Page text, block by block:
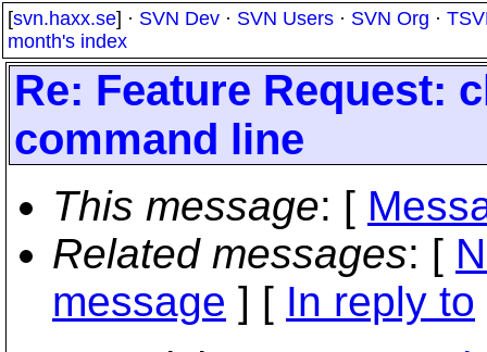
[svn.haxx.se] · SVN Dev · SVN Users · SVN Org ·
month's index
Re: Feature Request:
command line
This message: [
Related messages: [
message ] [ In reply to